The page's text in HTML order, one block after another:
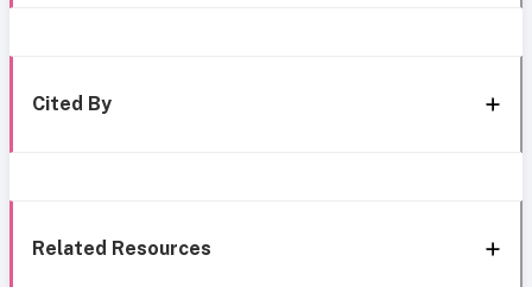
Cited By
Related Resources